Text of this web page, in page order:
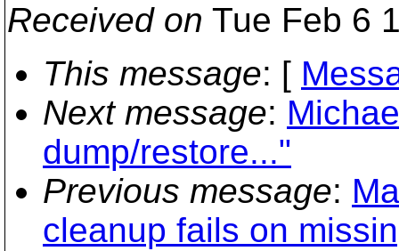
Received on Tue Feb 6
This message: [
Next message:
dump/restore..."
Previous message:
cleanup fails on